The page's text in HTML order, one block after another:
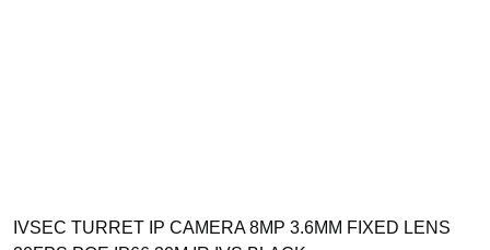
IVSEC TURRET IP CAMERA 8MP 3.6MM FIXED LENS